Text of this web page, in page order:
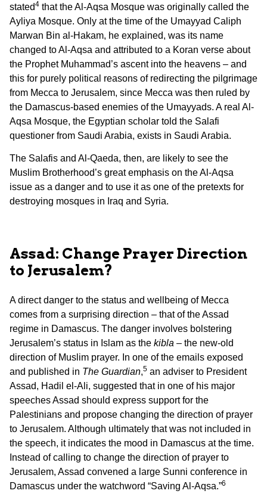
stated4 that the Al-Aqsa Mosque was originally called the
Ayliya Mosque. Only at the time of the Umayyad Caliph
Marwan Bin al-Hakam, he explained, was its name
changed to Al-Aqsa and attributed to a Koran verse about
the Prophet Muhammad’s ascent into the heavens – and
this for purely political reasons of redirecting the pilgrimage
from Mecca to Jerusalem, since Mecca was then ruled by
the Damascus-based enemies of the Umayyads. A real Al-
Aqsa Mosque, the Egyptian scholar told the Salafi
questioner from Saudi Arabia, exists in Saudi Arabia.
The Salafis and Al-Qaeda, then, are likely to see the
Muslim Brotherhood’s great emphasis on the Al-Aqsa
issue as a danger and to use it as one of the pretexts for
destroying mosques in Iraq and Syria.
Assad: Change Prayer Direction
to Jerusalem?
A direct danger to the status and wellbeing of Mecca
comes from a surprising direction – that of the Assad
regime in Damascus. The danger involves bolstering
Jerusalem’s status in Islam as the kibla – the new-old
direction of Muslim prayer. In one of the emails exposed
and published in The Guardian,5 an adviser to President
Assad, Hadil el-Ali, suggested that in one of his major
speeches Assad should express support for the
Palestinians and propose changing the direction of prayer
to Jerusalem. Although ultimately that was not included in
the speech, it indicates the mood in Damascus at the time.
Instead of calling to change the direction of prayer to
Jerusalem, Assad convened a large Sunni conference in
Damascus under the watchword “Saving Al-Aqsa.”6